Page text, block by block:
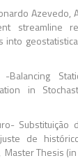
Azevedo,
streamline
into
Balancing
in
de
Thesis